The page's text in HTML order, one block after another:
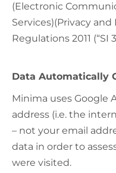
(Electronic
Services)(Privacy
Regulations 2011 (“SI
Data Automatically
Minima uses Google
address (i.e. the
– not your email
data in order to
were visited.